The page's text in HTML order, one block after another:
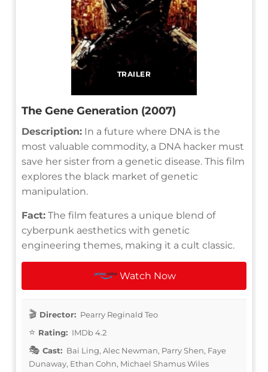
TRAILER
The Gene Generation (2007)
Description: In a future where DNA is the
most valuable commodity, a DNA hacker must
save her sister from a genetic disease. This film
explores the black market of genetic
manipulation.
Fact: The film features a unique blend of
cyberpunk aesthetics with genetic
engineering themes, making it a cult classic.
Watch Now
Director: Pearry Reginald Teo
Rating: IMDb 4.2
Cast: Bai Ling, Alec Newman, Parry Shen, Faye
Dunaway, Ethan Cohn, Michael Shamus Wiles